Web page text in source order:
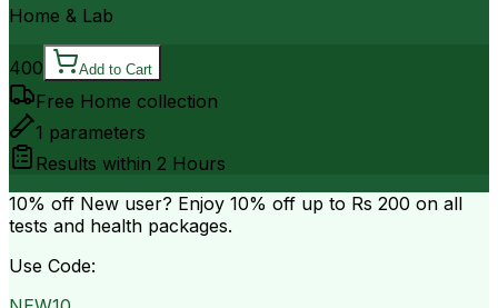
Home & Lab
400 Add to Cart
Free Home collection
1 parameters
Results within 2 Hours
10% off New user? Enjoy 10% off up to Rs 200 on all
tests and health packages.
Use Code: